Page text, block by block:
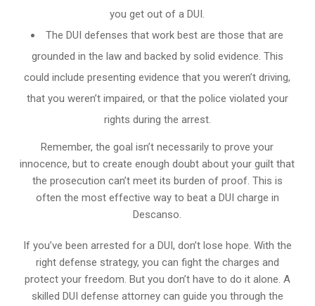
you get out of a DUI.
The DUI defenses that work best are those that are
grounded in the law and backed by solid evidence. This
could include presenting evidence that you weren’t driving,
that you weren’t impaired, or that the police violated your
rights during the arrest.
Remember, the goal isn’t necessarily to prove your
innocence, but to create enough doubt about your guilt that
the prosecution can’t meet its burden of proof. This is
often the most effective way to beat a DUI charge in
Descanso.
If you’ve been arrested for a DUI, don’t lose hope. With the
right defense strategy, you can fight the charges and
protect your freedom. But you don’t have to do it alone. A
skilled DUI defense attorney can guide you through the